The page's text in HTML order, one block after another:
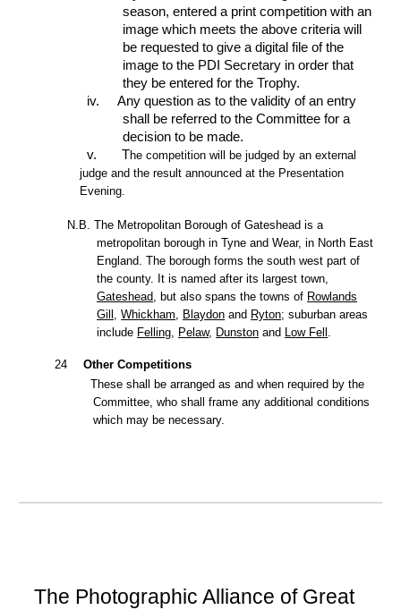
season, entered a print competition with an
image which meets the above criteria will
be requested to give a digital file of the
image to the PDI Secretary in order that
they be entered for the Trophy.
iv.
Any question as to the validity of an entry
shall be referred to the Committee for a
decision to be made.
v. The competition will be judged by an external
judge and the result announced at the Presentation
Evening.
N.B. The Metropolitan Borough of Gateshead is a
metropolitan borough in Tyne and Wear, in North East
England. The borough forms the south west part of
the county. It is named after its largest town,
Gateshead
but also spans the towns of Rowlands
Gill,
Whickham Blaydon and Ryton; suburban areas
include Felling Pelaw, Dunston and Low Fell
24
Other Competitions
These shall be arranged as and when required by the
Committee, who shall frame any additional conditions
which may be necessary.
The Photographic Alliance of Great